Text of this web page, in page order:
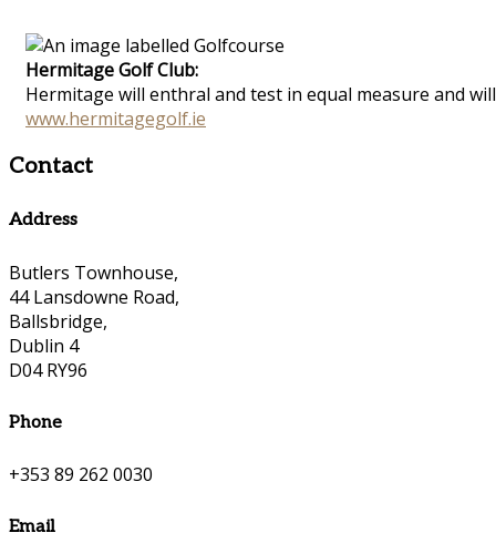
Hermitage Golf Club:
Hermitage will enthral and test in equal measure and
www.hermitagegolf.ie
Contact
Address
Butlers Townhouse,
44 Lansdowne Road,
Ballsbridge,
Dublin 4
D04 RY96
Phone
+353 89 262 0030
Email